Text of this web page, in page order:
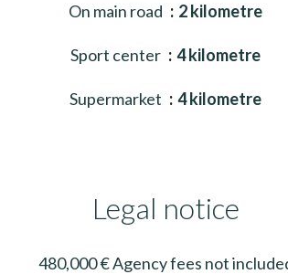
On main road 2 kilometre
Sport center 4 kilometre
Supermarket 4 kilometre
Legal notice
480,000 € Agency fees not